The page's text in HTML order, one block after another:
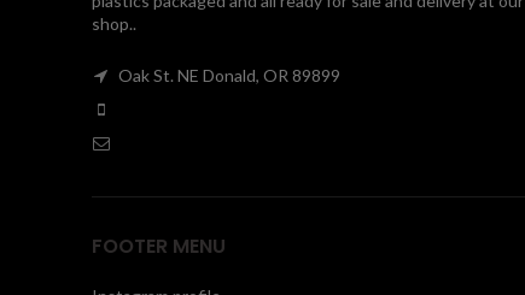
shop..
Oak St. NE Donald, OR 89899
FOOTER MENU